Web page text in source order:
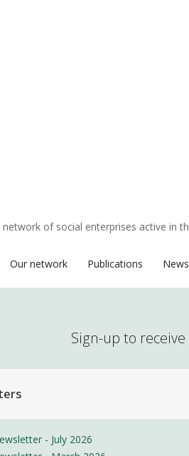
network of social enterprises active in
Our network Publications
Sign-up to
- July 2026